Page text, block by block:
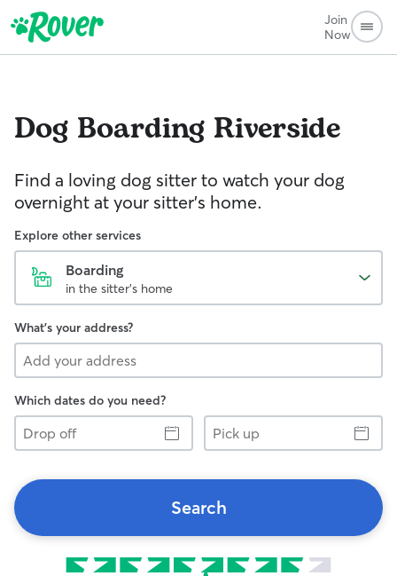
Join
Now
Dog Boarding Riverside
Find a loving dog sitter to watch your dog
overnight at your sitter's home.
Explore other services
Boarding
in the sitter's home
What's your address?
Which dates do you need?
Drop
off
Pick
up
Search